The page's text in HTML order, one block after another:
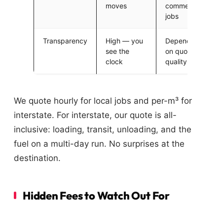
moves
commercial
jobs
Transparency
High — you
see the
clock
Depends
on quote
quality
We quote hourly for local jobs and per-m³ for
interstate. For interstate, our quote is all-
inclusive: loading, transit, unloading, and the
fuel on a multi-day run. No surprises at the
destination.
Hidden Fees to Watch Out For